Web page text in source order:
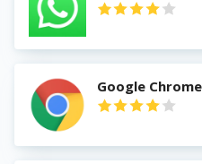
Google Chrome